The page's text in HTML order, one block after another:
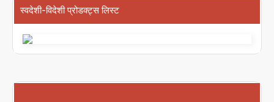
स्वदेशी-विदेशी प्रोडक्ट्स लिस्ट